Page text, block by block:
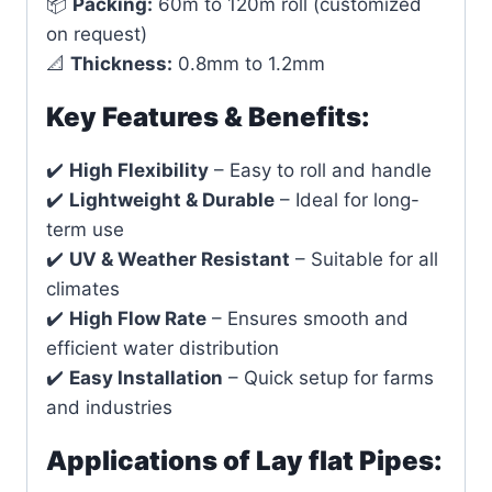
📦 Packing: 60m to 120m roll (customized
on request)
📐 Thickness: 0.8mm to 1.2mm
Key Features & Benefits:
✔️ High Flexibility – Easy to roll and handle
✔️ Lightweight & Durable – Ideal for long-
term use
✔️ UV & Weather Resistant – Suitable for all
climates
✔️ High Flow Rate – Ensures smooth and
efficient water distribution
✔️ Easy Installation – Quick setup for farms
and industries
Applications of Lay flat Pipes: